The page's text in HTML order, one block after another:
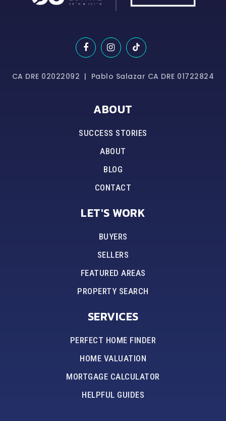
CA DRE 02022092 | Pablo Salazar CA DRE 01722824
ABOUT
SUCCESS STORIES
ABOUT
BLOG
CONTACT
LET'S WORK
BUYERS
SELLERS
FEATURED AREAS
PROPERTY SEARCH
SERVICES
PERFECT HOME FINDER
HOME VALUATION
MORTGAGE CALCULATOR
HELPFUL GUIDES